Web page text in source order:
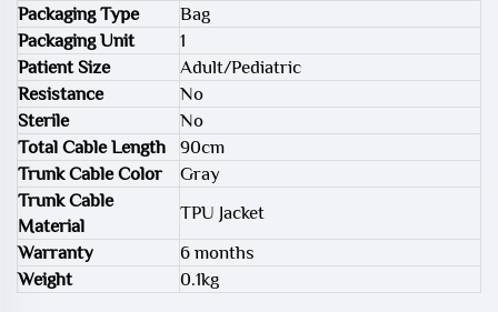
Packaging Type
Bag
Packaging Unit
1
Patient Size
Adult/Pediatric
Resistance
No
Sterile
No
Total Cable Length
90cm
Trunk Cable Color
Gray
Trunk Cable
Material
TPU Jacket
Warranty
6 months
Weight
0.1kg